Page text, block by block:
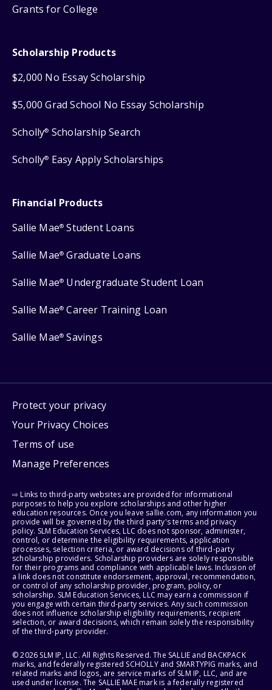
Grants for College
Scholarship Products
$2,000 No Essay Scholarship
$5,000 Grad School No Essay Scholarship
Scholly® Scholarship Search
Scholly® Easy Apply Scholarships
Financial Products
Sallie Mae® Student Loans
Sallie Mae® Graduate Loans
Sallie Mae® Undergraduate Student Loan
Sallie Mae® Career Training Loan
Sallie Mae® Savings
Protect your privacy
Your Privacy Choices
Terms of use
Manage Preferences
⇨ Links to third-party websites are provided for informational
purposes to help you explore scholarships and other higher
education resources. Once you leave sallie.com, any information you
provide will be governed by the third party's terms and privacy
policy. SLM Education Services, LLC does not sponsor, administer,
control, or determine the eligibility requirements, application
processes, selection criteria, or award decisions of third-party
scholarship providers. Scholarship providers are solely responsible
for their programs and compliance with applicable laws. Inclusion of
a link does not constitute endorsement, approval, recommendation,
or control of any scholarship provider, program, policy, or
scholarship. SLM Education Services, LLC may earn a commission if
you engage with certain third-party services. Any such commission
does not influence scholarship eligibility requirements, recipient
selection, or award decisions, which remain solely the responsibility
of the third-party provider.
© 2026 SLM IP, LLC. All Rights Reserved. The SALLIE and BACKPACK
marks, and federally registered SCHOLLY and SMARTYPIG marks, and
related marks and logos, are service marks of SLM IP, LLC, and are
used under license. The SALLIE MAE mark is a federally registered